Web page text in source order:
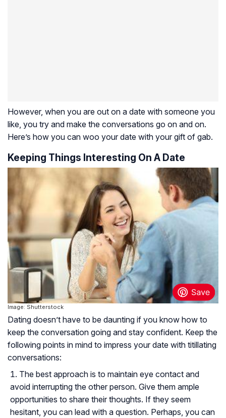
However, when you are out on a date with someone you
like, you try and make the conversations go on and on.
Here’s how you can woo your date with your gift of gab.
Keeping Things Interesting On A Date
Image: Shutterstock
Dating doesn’t have to be daunting if you know how to
keep the conversation going and stay confident. Keep the
following points in mind to impress your date with titillating
conversations:
The best approach is to maintain eye contact and
avoid interrupting the other person. Give them ample
opportunities to share their thoughts. If they seem
hesitant, you can lead with a question. Perhaps, you can